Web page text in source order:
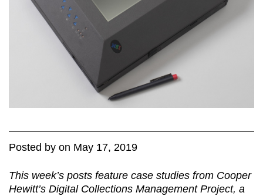
Posted by on May 17, 2019
This week’s posts feature case studies from Cooper
Hewitt’s Digital Collections Management Project, a